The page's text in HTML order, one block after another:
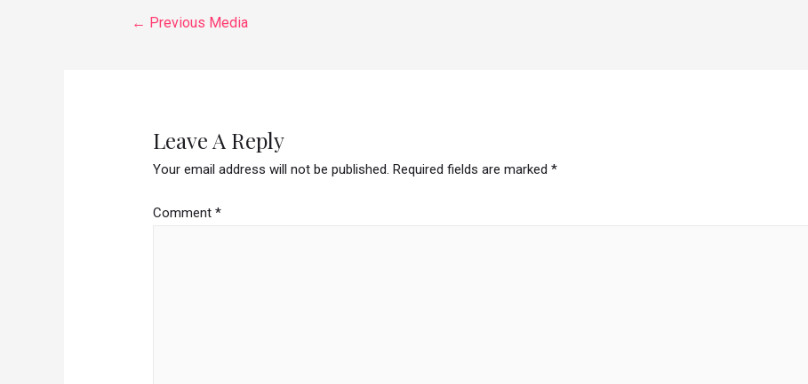
← Previous Media
Leave A Reply
Your email address will not be published. Required fields are marked*
Comment*